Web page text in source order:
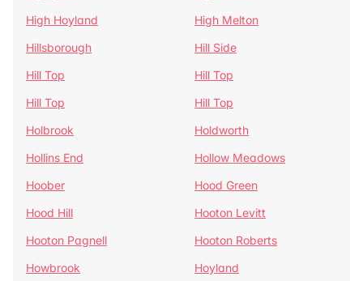
High Hoyland
High Melton
Hillsborough
Hill Side
Hill Top
Hill Top
Hill Top
Hill Top
Holbrook
Holdworth
Hollins End
Hollow Meadows
Hoober
Hood Green
Hood Hill
Hooton Levitt
Hooton Pagnell
Hooton Roberts
Howbrook
Hoyland